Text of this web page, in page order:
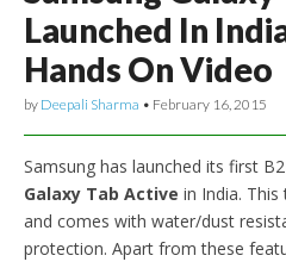
Launched In
Hands On Video
by Deepali Sharma • February 16, 2015
Samsung has launched its first
Galaxy Tab Active in India.
and comes with water/dust
protection. Apart from these